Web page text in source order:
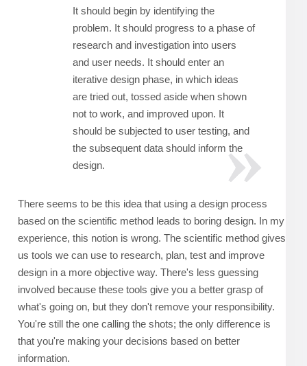
It should begin by identifying the
problem. It should progress to a phase of
research and investigation into users
and user needs. It should enter an
iterative design phase, in which ideas
are tried out, tossed aside when shown
not to work, and improved upon. It
should be subjected to user testing, and
the subsequent data should inform the
design.
There seems to be this idea that using a design process
based on the scientific method leads to boring design. In my
experience, this notion is wrong. The scientific method gives
us tools we can use to research, plan, test and improve
design in a more objective way. There's less guessing
involved because these tools give you a better grasp of
what's going on, but they don't remove your responsibility.
You're still the one calling the shots; the only difference is
that you're making your decisions based on better
information.